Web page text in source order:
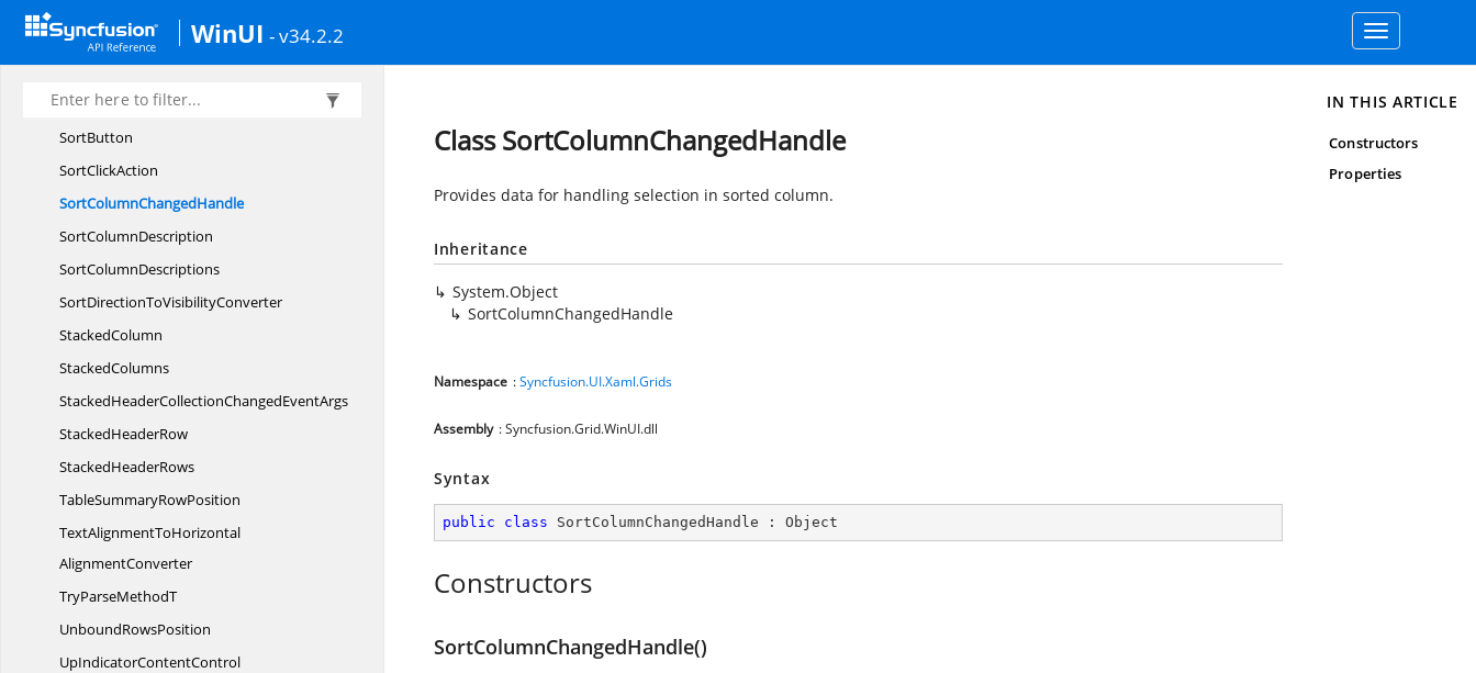
WinUI - v34.2.2
Toggle
navigation
SelectionPropertyChangedHandlerArgs
SelectionReason
SfGridBase
SortButton
SortClickAction
SortColumnChangedHandle
SortColumnDescription
SortColumnDescriptions
SortDirectionToVisibilityConverter
StackedColumn
StackedColumns
StackedHeaderCollectionChangedEventArgs
StackedHeaderRow
StackedHeaderRows
TableSummaryRowPosition
TextAlignmentToHorizontal
AlignmentConverter
TryParseMethodT
UnboundRowsPosition
UpIndicatorContentControl
Class SortColumnChangedHandle
Provides data for handling selection in sorted column.
Inheritance
System.Object
SortColumnChangedHandle
Namespace :Syncfusion.UI.Xaml.Grids
Assembly : Syncfusion.Grid.WinUI.dll
Syntax
public class SortColumnChangedHandle : Object
Constructors
SortColumnChangedHandle()
IN THIS ARTICLE
Constructors
Properties